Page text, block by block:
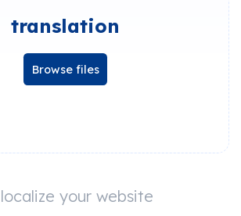
translation
Browse files
your website